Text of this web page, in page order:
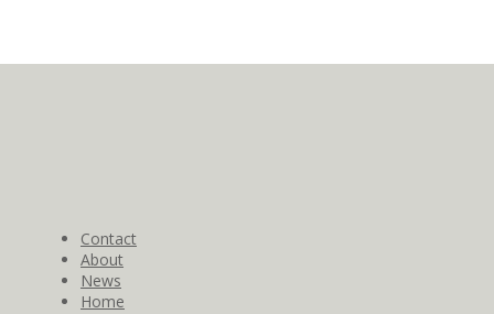
Contact
About
News
Home